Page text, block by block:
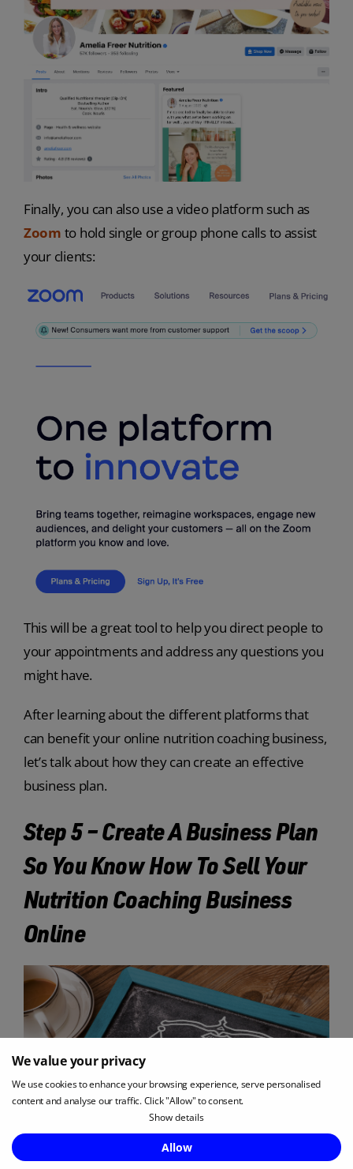
We value your privacy
We use cookies to enhance your browsing experience, serve personalised
content and analyse our traffic. Click "Allow" to consent.
Show details
Allow
Finally, you can also use a video platform such as
Zoom to hold single or group phone calls to assist
your clients:
This will be a great tool to help you direct people to
your appointments and address any questions you
might have.
After learning about the different platforms that
can benefit your online nutrition coaching business,
let’s talk about how they can create an effective
business plan.
Step 5 – Create A Business Plan
So You Know How To Sell Your
Nutrition Coaching Business
Online
Enquire Now